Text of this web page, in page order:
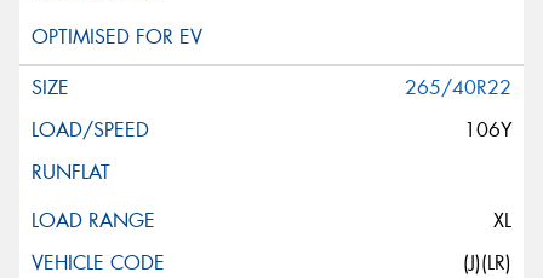
265/40R22
106Y
XL
(J)(LR)